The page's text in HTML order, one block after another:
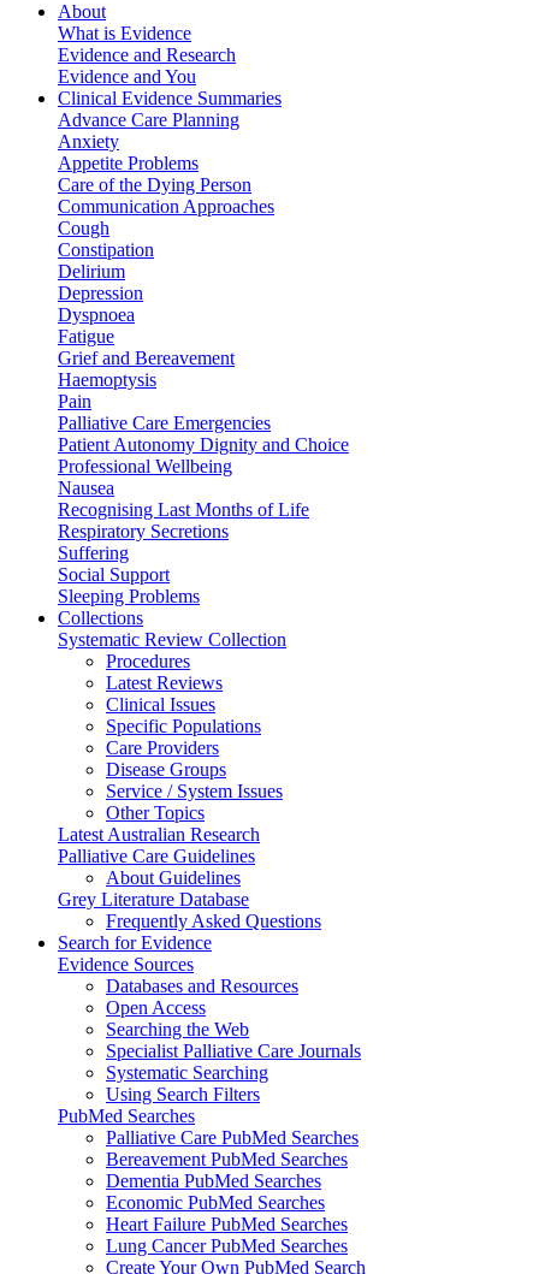
About
What is Evidence
Evidence and Research
Evidence and You
Clinical Evidence Summaries
Advance Care Planning
Anxiety
Appetite Problems
Care of the Dying Person
Communication Approaches
Cough
Constipation
Delirium
Depression
Dyspnoea
Fatigue
Grief and Bereavement
Haemoptysis
Pain
Palliative Care Emergencies
Patient Autonomy Dignity and Choice
Professional Wellbeing
Nausea
Recognising Last Months of Life
Respiratory Secretions
Suffering
Social Support
Sleeping Problems
Collections
Systematic Review Collection
Procedures
Latest Reviews
Clinical Issues
Specific Populations
Care Providers
Disease Groups
Service / System Issues
Other Topics
Latest Australian Research
Palliative Care Guidelines
About Guidelines
Grey Literature Database
Frequently Asked Questions
Search for Evidence
Evidence Sources
Databases and Resources
Open Access
Searching the Web
Specialist Palliative Care Journals
Systematic Searching
Using Search Filters
PubMed Searches
Palliative Care PubMed Searches
Bereavement PubMed Searches
Dementia PubMed Searches
Economic PubMed Searches
Heart Failure PubMed Searches
Lung Cancer PubMed Searches
Create Your Own PubMed Search